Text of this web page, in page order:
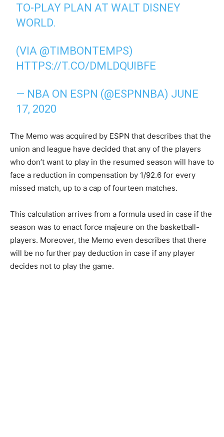
TO-PLAY PLAN AT WALT DISNEY
WORLD.
(VIA @TIMBONTEMPS)
HTTPS://T.CO/DMLDQUIBFE
— NBA ON ESPN (@ESPNNBA) JUNE
17, 2020
The Memo was acquired by ESPN that describes that the
union and league have decided that any of the players
who don’t want to play in the resumed season will have to
face a reduction in compensation by 1/92.6 for every
missed match, up to a cap of fourteen matches.
This calculation arrives from a formula used in case if the
season was to enact force majeure on the basketball-
players. Moreover, the Memo even describes that there
will be no further pay deduction in case if any player
decides not to play the game.